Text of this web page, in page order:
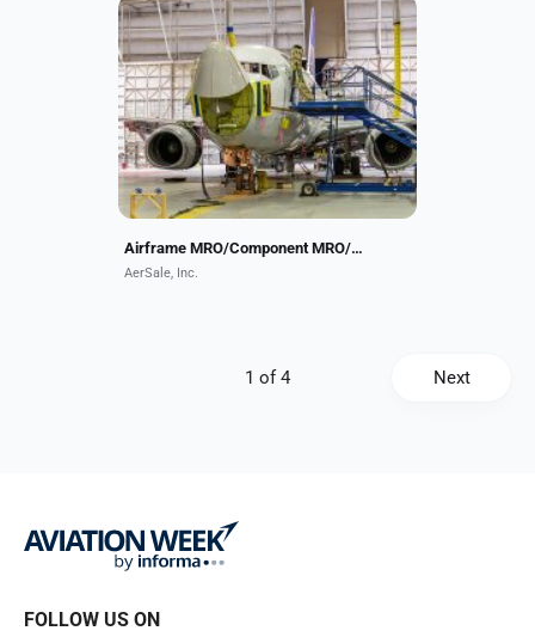
AerSale provides integrated aviation
aftermarket solutions through
airframe and component MRO,
asset management, aircraft and
engine leasing and trading,...
Airframe MRO/Component MRO/Asset Management/Parts
AerSale, Inc.
Next
FOLLOW US ON